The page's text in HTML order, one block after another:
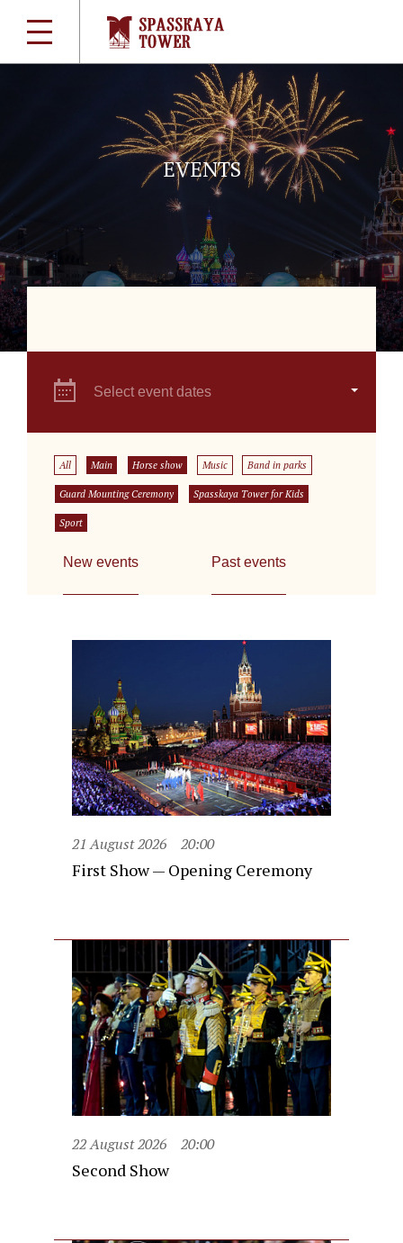
EVENTS
Select event dates
All Main Horse show Music Band in parks
Guard Mounting Ceremony Spasskaya Tower for Kids
Sport
New events Past events
21 August 2026 20:00
First Show — Opening Ceremony
22 August 2026 20:00
Second Show